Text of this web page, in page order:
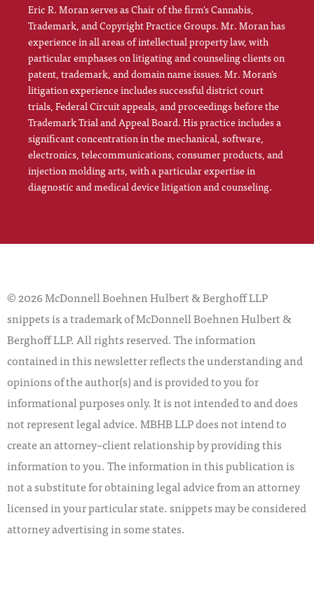
Eric R. Moran serves as Chair of the firm's Cannabis,
Trademark, and Copyright Practice Groups. Mr. Moran has
experience in all areas of intellectual property law, with
particular emphases on litigating and counseling clients on
patent, trademark, and domain name issues. Mr. Moran's
litigation experience includes successful district court
trials, Federal Circuit appeals, and proceedings before the
Trademark Trial and Appeal Board. His practice includes a
significant concentration in the mechanical, software,
electronics, telecommunications, consumer products, and
injection molding arts, with a particular expertise in
diagnostic and medical device litigation and counseling.
© 2026 McDonnell Boehnen Hulbert & Berghoff LLP
snippets is a trademark of McDonnell Boehnen Hulbert &
Berghoff LLP. All rights reserved. The information
contained in this newsletter reflects the understanding and
opinions of the author(s) and is provided to you for
informational purposes only. It is not intended to and does
not represent legal advice. MBHB LLP does not intend to
create an attorney–client relationship by providing this
information to you. The information in this publication is
not a substitute for obtaining legal advice from an attorney
licensed in your particular state. snippets may be considered
attorney advertising in some states.